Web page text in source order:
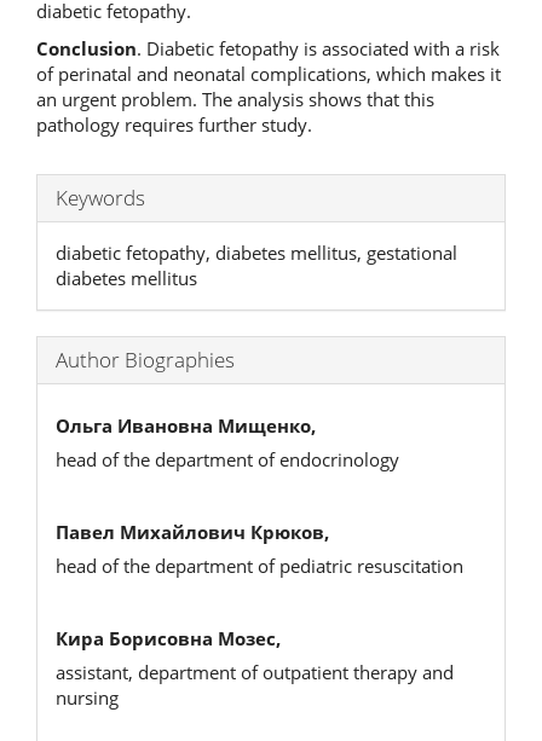
diabetic fetopathy.
Conclusion. Diabetic fetopathy is associated with a risk
of perinatal and neonatal complications, which makes it
an urgent problem. The analysis shows that this
pathology requires further study.
Keywords
diabetic fetopathy, diabetes mellitus, gestational
diabetes mellitus
Author Biographies
Ольга Ивановна Мищенко,
head of the department of endocrinology
Павел Михайлович Крюков,
head of the department of pediatric resuscitation
Кира Борисовна Мозес,
assistant, department of outpatient therapy and
nursing